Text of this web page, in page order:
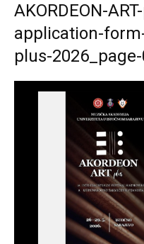
AKORDEON-
application-form-
plus-2026_page-